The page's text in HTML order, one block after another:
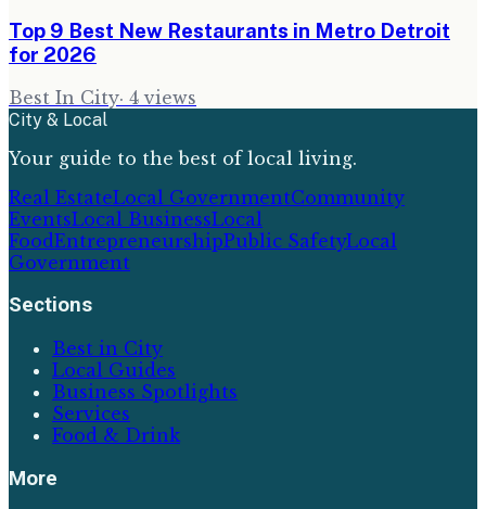
Top 9 Best New Restaurants in Metro Detroit
for 2026
Best In City· 4 views
City & Local
Your guide to the best of local living.
Real EstateLocal GovernmentCommunity
EventsLocal BusinessLocal
FoodEntrepreneurshipPublic SafetyLocal
Government
Sections
Best in City
Local Guides
Business Spotlights
Services
Food & Drink
More